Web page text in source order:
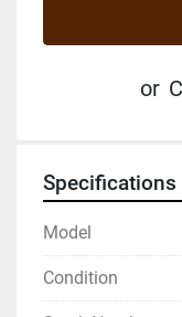
or
Specifications
Model
Condition